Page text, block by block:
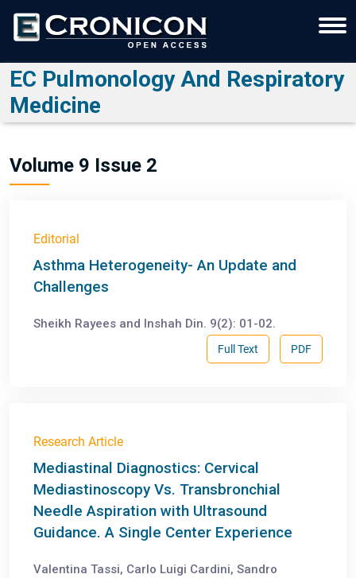
EC Pulmonology And Respiratory
Medicine
Volume 9 Issue 2
Editorial
Asthma Heterogeneity- An Update and
Challenges
Sheikh Rayees and Inshah Din. 9(2): 01-02.
PDF
Full Text
Research Article
Mediastinal Diagnostics: Cervical
Mediastinoscopy Vs. Transbronchial
Needle Aspiration with Ultrasound
Guidance. A Single Center Experience
Valentina Tassi, Carlo Luigi Cardini, Sandro